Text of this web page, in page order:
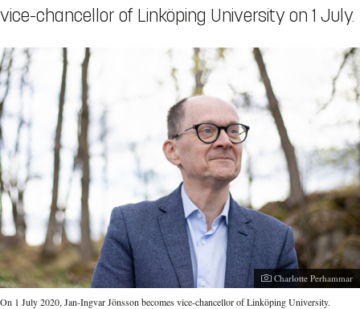
vice-chancellor of Linköping University on 1 July.
Photographer:
Charlotte Perhammar
On 1 July 2020, Jan-Ingvar Jönsson becomes vice-chancellor of Linköping University.